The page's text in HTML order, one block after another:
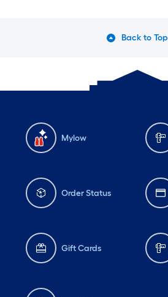
Back to Top
Mylow
Order Status
Gift Cards